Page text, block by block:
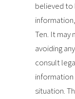
believed to
Ten. It may
avoiding
consult
information
situation.